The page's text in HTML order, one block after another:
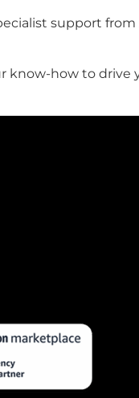
support
know-how to